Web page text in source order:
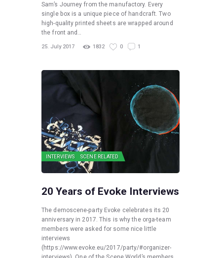
Sam’s Journey from the manufactory. Every
single box is a unique piece of handcraft. Two
high-quality printed sheets are wrapped around
the front and…
25. July 2017 1832 0 1
INTERVIEWS SCENE RELATED
20 Years of Evoke Interviews
The demoscene-party Evoke celebrates its 20
anniversary in 2017. This is why the orga-team
members were asked for some nice little
interviews
(https://www.evoke.eu/2017/party/#organizer-